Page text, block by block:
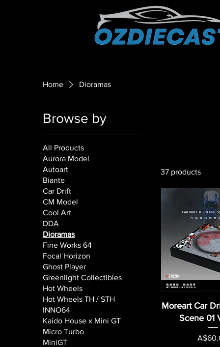
Home Dioramas
Browse by
All Products
Aurora Model
Autoart
Biante
Car Drift
CM Model
Cool Art
DDA
Dioramas
Fine Works 64
Focal Horizon
Ghost Player
Greenlight Collectibles
Hot Wheels
Hot Wheels TH / STH
INNO64
Kaido House x Mini GT
Micro Turbo
MiniGT
37 products
Moreart Car
Scene 01
Price